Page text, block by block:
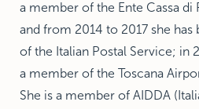
a member of the Ente Cassa di
and from 2014 to 2017 she
of the Italian Postal Service; in
a member of the Toscana
She is a member of AIDDA